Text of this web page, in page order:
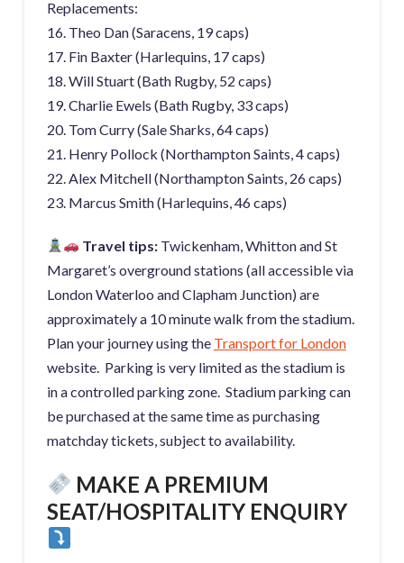
Replacements:
16. Theo Dan (Saracens, 19 caps)
17. Fin Baxter (Harlequins, 17 caps)
18. Will Stuart (Bath Rugby, 52 caps)
19. Charlie Ewels (Bath Rugby, 33 caps)
20. Tom Curry (Sale Sharks, 64 caps)
21. Henry Pollock (Northampton Saints, 4 caps)
22. Alex Mitchell (Northampton Saints, 26 caps)
23. Marcus Smith (Harlequins, 46 caps)
Travel tips: Twickenham, Whitton and St
Margaret’s overground stations (all accessible via
London Waterloo and Clapham Junction) are
approximately a 10 minute walk from the stadium.
Plan your journey using the Transport for London
website. Parking is very limited as the stadium is
in a controlled parking zone. Stadium parking can
be purchased at the same time as purchasing
matchday tickets, subject to availability.
MAKE A PREMIUM
SEAT/HOSPITALITY ENQUIRY